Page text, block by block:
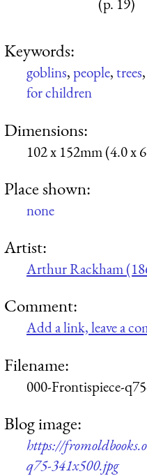
(p. 19)
Keywords:
goblins,people,trees,
for children
Dimensions:
102 x 152mm (4.0 x
Place shown:
none
Artist:
Arthur Rackham
Comment:
Add a link, leave a
Filename:
000-Frontispiece-
Blog image:
https://
q75-341x500.jpg